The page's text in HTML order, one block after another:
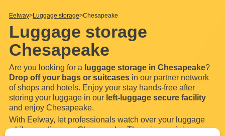
Eelway Luggage storage Chesapeake
Luggage storage
Chesapeake
Are you looking for a luggage storage in Chesapeake?
Drop off your bags or suitcases in our partner network
of shops and hotels. Enjoy your stay hands-free after
storing your luggage in our left-luggage secure facility
and enjoy Chesapeake.
With Eelway, let professionals watch over your luggage
while you discover Chesapeake. There is no minimum or